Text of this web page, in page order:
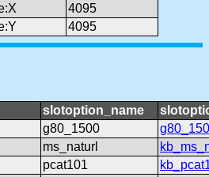
4095
4095
slotoption_name
g80_1500
ms_naturl
pcat101